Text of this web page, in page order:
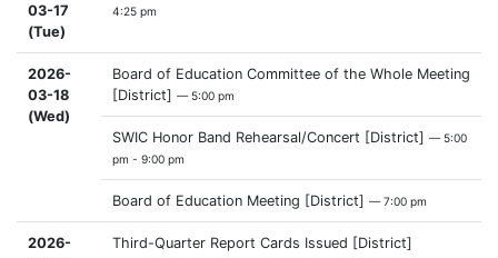
03-17
(Tue)
4:25 pm
2026-
03-18
(Wed)
Board of Education Committee of the Whole Meeting
[District] — 5:00 pm
SWIC Honor Band Rehearsal/Concert [District] — 5:00
pm - 9:00 pm
Board of Education Meeting [District] — 7:00 pm
2026-
Third-Quarter Report Cards Issued [District]